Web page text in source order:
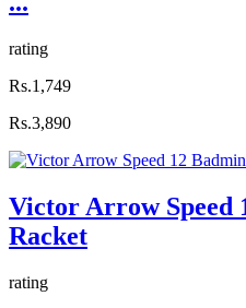
rating
Rs.1,749
Rs.3,890
Victor Arrow Speed
Racket
rating